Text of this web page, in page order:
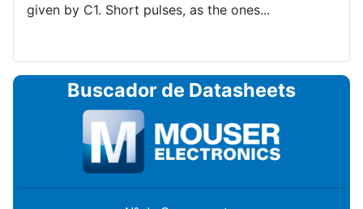
given by C1. Short pulses, as the ones...
Buscador de Datasheets